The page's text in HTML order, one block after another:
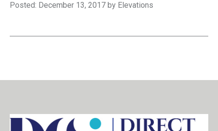
Posted: December 13, 2017 by Elevations